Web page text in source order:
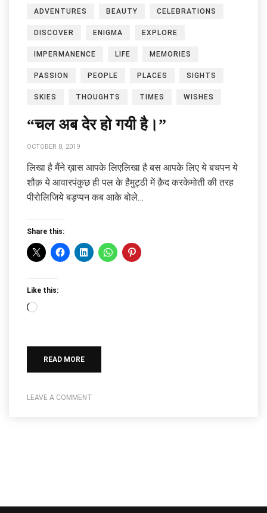
ADVENTURES BEAUTY CELEBRATIONS
DISCOVER ENIGMA EXPLORE
IMPERMANENCE LIFE MEMORIES
PASSION PEOPLE PLACES SIGHTS
SKIES THOUGHTS TIMES WISHES
“चल अब देर हो गयी है।”
OCTOBER 8, 2019
लिखा है मैंने ख़ास आपके लिएलिखा है बस आपके लिए ये बचपन ये
शौक़ ये आवारपंकुछ ही पल के हैमुट्ठी में क़ैद करकेमोती की तरह
पीरोलिजिये बड़प्पन कब आके बोले…
Share this:
Like this:
Loading…
READ MORE
LEAVE A COMMENT